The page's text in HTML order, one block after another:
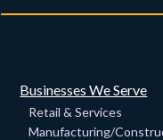
Businesses We Serve
Retail & Services
Manufacturing/